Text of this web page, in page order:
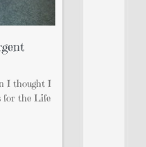
I thought I
for the Life